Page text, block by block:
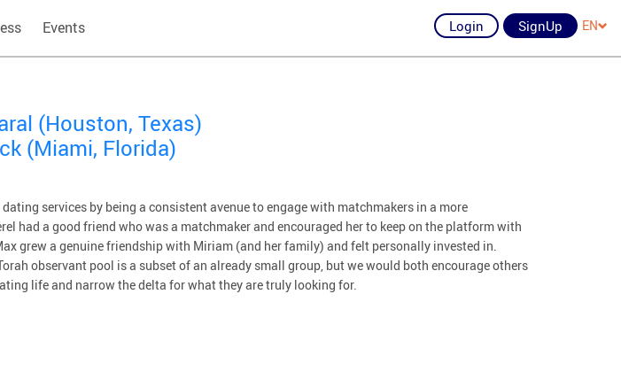
Events Login SignUp EN
(Houston, Texas)
(Miami, Florida)
services by being a consistent avenue to engage with matchmakers in a more
had a good friend who was a matchmaker and encouraged her to keep on the platform with
grew a genuine friendship with Miriam (and her family) and felt personally invested in.
observant pool is a subset of an already small group, but we would both encourage others
life and narrow the delta for what they are truly looking for.